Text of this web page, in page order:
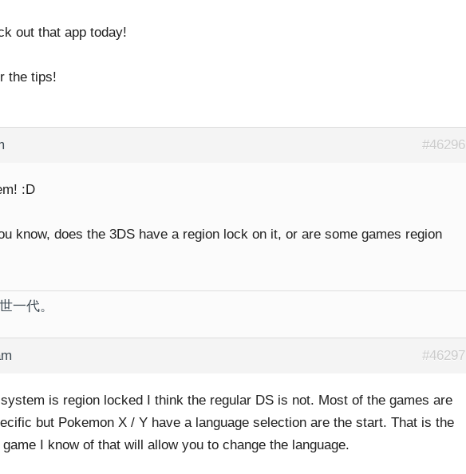
out that app today!
the tips!
#46296
:D
know, does the 3DS have a region lock on it, or are some games region
一代。
#46297
is region locked I think the regular DS is not. Most of the games are
but Pokemon X / Y have a language selection are the start. That is the
I know of that will allow you to change the language.